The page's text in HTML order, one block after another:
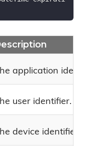
application
user identifier.
device identifier.